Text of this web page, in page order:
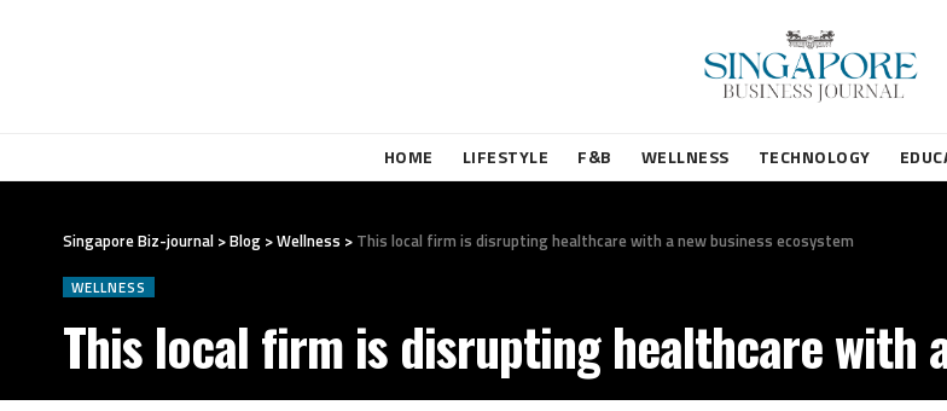
HOME LIFESTYLE F&B WELLNESS TECHNOLOGY
Singapore Biz-journal >Blog >Wellness > This local firm is disrupting healthcare with a new business ecosystem
WELLNESS
This local firm is disrupting healthcare with